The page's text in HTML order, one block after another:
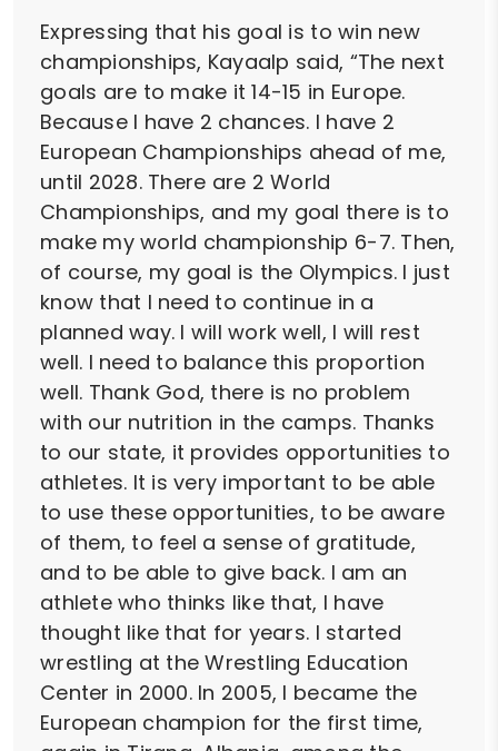
Expressing that his goal is to win new
championships, Kayaalp said, “The next
goals are to make it 14-15 in Europe.
Because I have 2 chances. I have 2
European Championships ahead of me,
until 2028. There are 2 World
Championships, and my goal there is to
make my world championship 6-7. Then,
of course, my goal is the Olympics. I just
know that I need to continue in a
planned way. I will work well, I will rest
well. I need to balance this proportion
well. Thank God, there is no problem
with our nutrition in the camps. Thanks
to our state, it provides opportunities to
athletes. It is very important to be able
to use these opportunities, to be aware
of them, to feel a sense of gratitude,
and to be able to give back. I am an
athlete who thinks like that, I have
thought like that for years. I started
wrestling at the Wrestling Education
Center in 2000. In 2005, I became the
European champion for the first time,